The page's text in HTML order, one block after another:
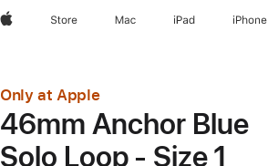
AppleStore Mac iPad iPhone
Only at Apple
46mm Anchor Blue
Solo Loop - Size 1